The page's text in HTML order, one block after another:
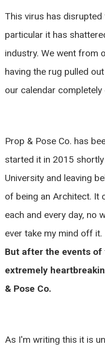
This virus has
particular it has
industry. We went from
having the rug pulled
our calendar completely
Prop & Pose Co. has
started it in 2015
University and leaving
of being an Architect. It
each and every day, no
ever take my mind off it.
But after the events of
extremely
& Pose Co.
As I'm writing this it is